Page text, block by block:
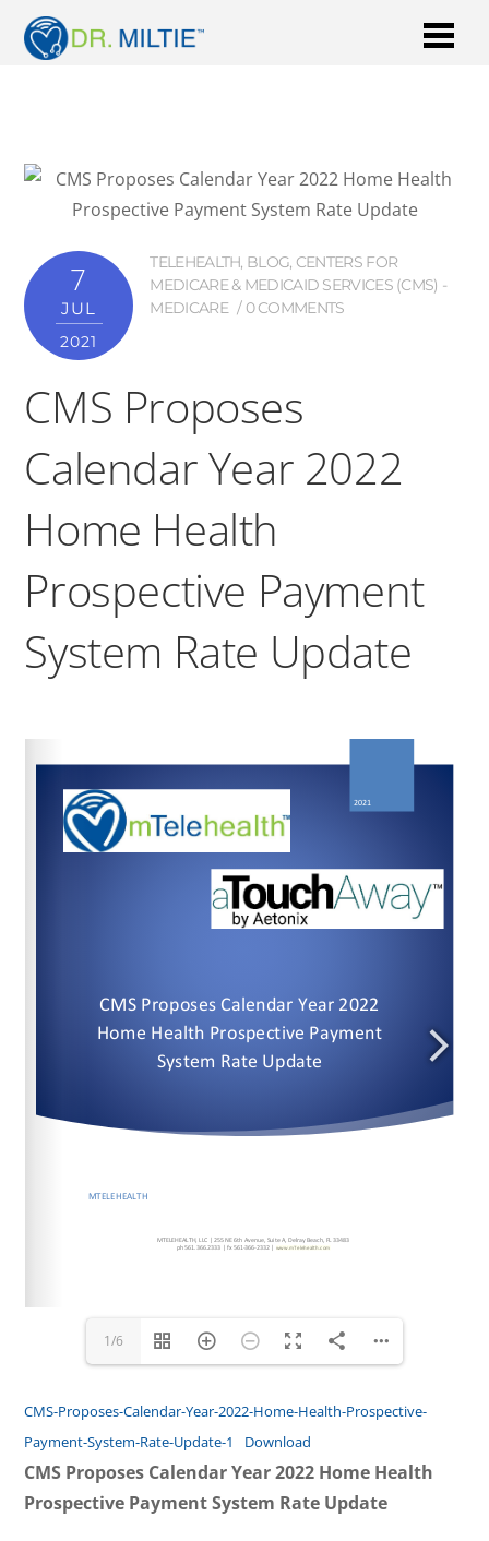
7
JUL
2021
TELEHEALTH, BLOG, CENTERS FOR
MEDICARE & MEDICAID SERVICES (CMS) -
MEDICARE
0 COMMENTS
CMS Proposes
Calendar Year 2022
Home Health
Prospective Payment
System Rate Update
www.mTelehealth.com
1/6
CMS-Proposes-Calendar-Year-2022-Home-Health-Prospective-
Payment-System-Rate-Update-1
Download
CMS Proposes Calendar Year 2022 Home Health
Prospective Payment System Rate Update